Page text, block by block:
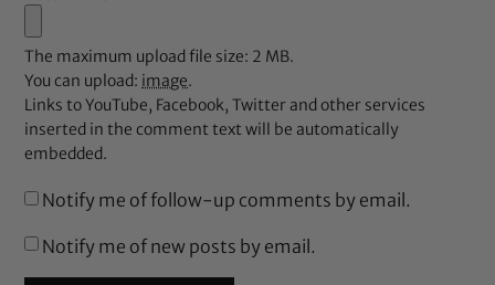
The maximum upload file size: 2 MB.
You can upload: image.
Links to YouTube, Facebook, Twitter and other services
inserted in the comment text will be automatically
embedded.
Notify me of follow-up comments by email.
Notify me of new posts by email.